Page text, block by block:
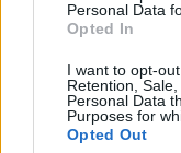
Personal Data
Opted In
I want to opt-
Retention,
Personal Data
Purposes for
Opted Out
precisely
invention. It
federal
—an anomaly